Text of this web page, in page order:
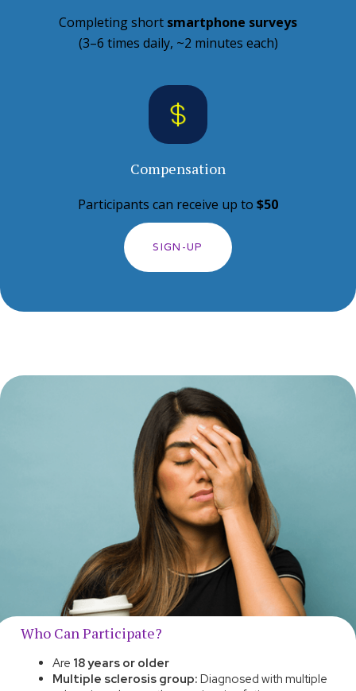
Completing short smartphone surveys
(3–6 times daily, ~2 minutes each)
Compensation
Participants can receive up to $50
SIGN-UP
Who Can Participate?
Are 18 years or older
Multiple sclerosis group: Diagnosed with multiple